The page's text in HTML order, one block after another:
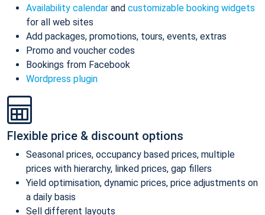
Availability calendar and customizable booking widgets
for all web sites
Add packages, promotions, tours, events, extras
Promo and voucher codes
Bookings from Facebook
Wordpress plugin
Flexible price & discount options
Seasonal prices, occupancy based prices, multiple
prices with hierarchy, linked prices, gap fillers
Yield optimisation, dynamic prices, price adjustments on
a daily basis
Sell different layouts